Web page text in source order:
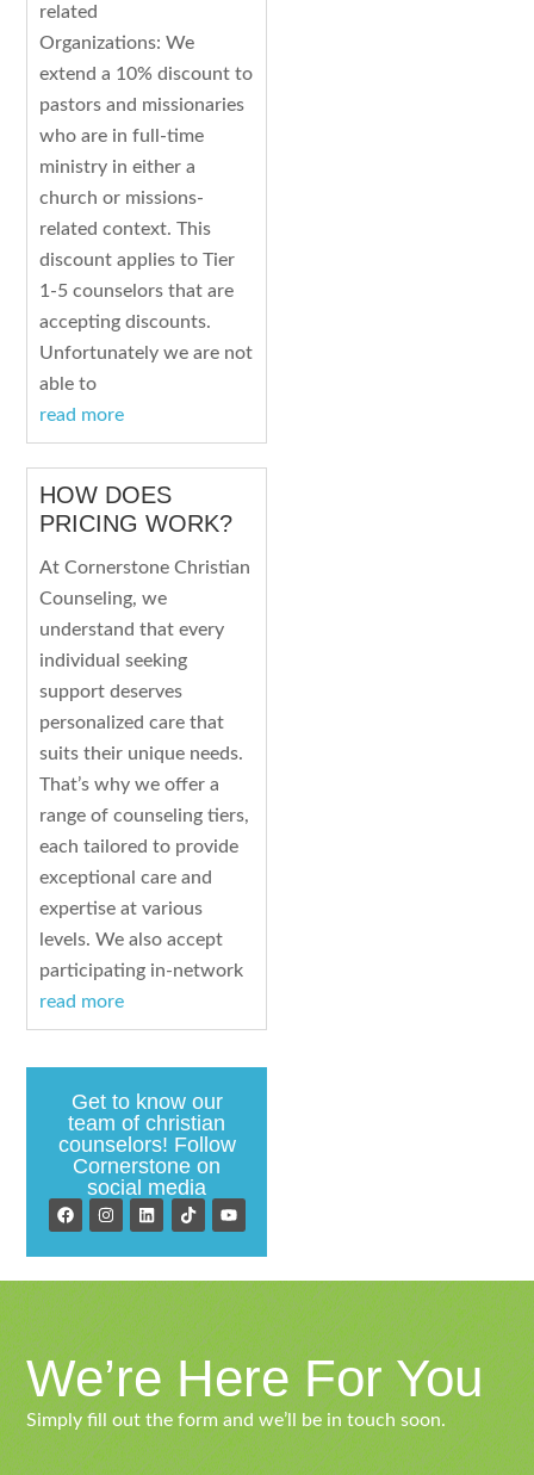
related
Organizations: We
extend a 10% discount to
pastors and missionaries
who are in full-time
ministry in either a
church or missions-
related context. This
discount applies to Tier
1-5 counselors that are
accepting discounts.
Unfortunately we are not
able to
read more
HOW DOES
PRICING WORK?
At Cornerstone Christian
Counseling, we
understand that every
individual seeking
support deserves
personalized care that
suits their unique needs.
That’s why we offer a
range of counseling tiers,
each tailored to provide
exceptional care and
expertise at various
levels. We also accept
participating in-network
read more
Get to know our
team of christian
counselors! Follow
Cornerstone on
social media
We’re Here For You
Simply fill out the form and we’ll be in touch soon.